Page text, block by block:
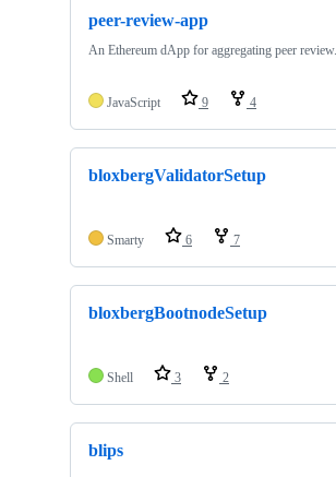
peer-review-app
An Ethereum dApp for aggregating peer review.
JavaScript 9 4
bloxbergValidatorSetup
Smarty 6 7
bloxbergBootnodeSetup
Shell 3 2
blips